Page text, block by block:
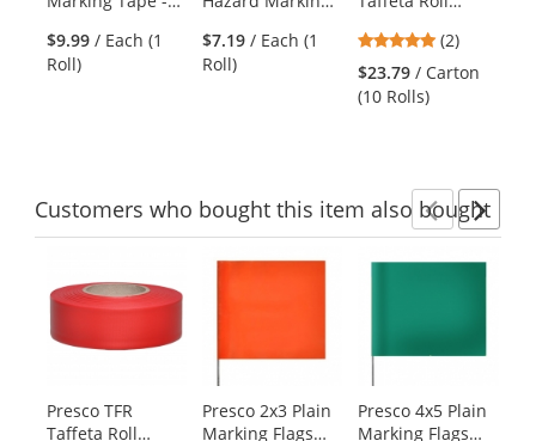
the
previous
and
$9.99 / Each (1
Roll)
Red/White
Striped
$7.19 / Each (1
Roll)
Red
5
stars
out
(2)
$23.79 / Carton
(10 Rolls)
Customerswho bought this item also bought
with
Use
Presco TFR
Taffeta Roll
Presco 2x3 Plain
Marking Flags
Presco 4x5 Plain
Marking Flags